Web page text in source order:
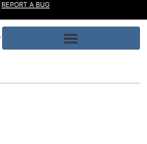
REPORT A BUG